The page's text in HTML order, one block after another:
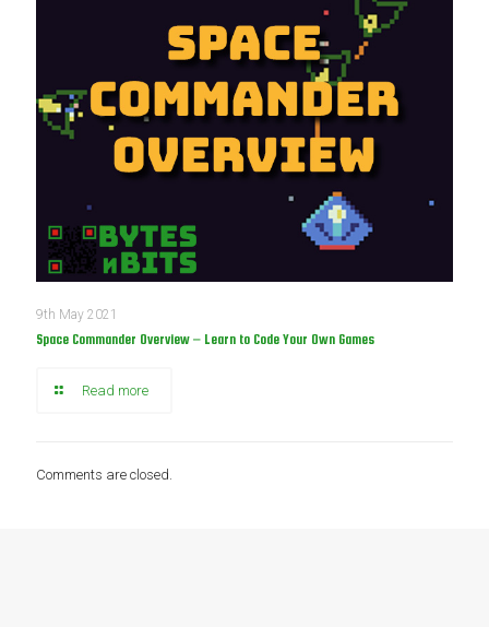
9th May 2021
Space Commander Overview – Learn to Code Your Own Games
Read more
Comments are closed.